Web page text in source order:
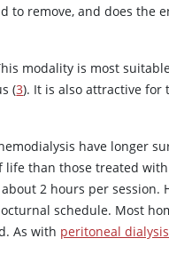
to remove, and does the
modality is most
(3). It is also attractive for
have longer
life than those treated
2 hours per session.
schedule. Most
As with peritoneal dialysis